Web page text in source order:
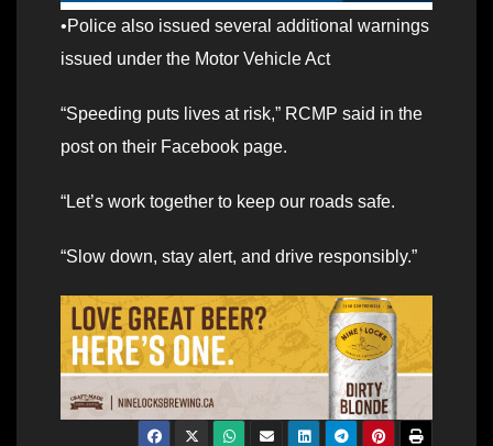
•Police also issued several additional warnings
issued under the Motor Vehicle Act
“Speeding puts lives at risk,” RCMP said in the
post on their Facebook page.
“Let’s work together to keep our roads safe.
“Slow down, stay alert, and drive responsibly.”